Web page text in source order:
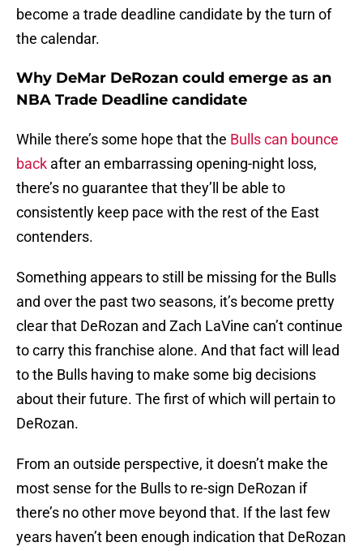
become a trade deadline candidate by the turn of
the calendar.
Why DeMar DeRozan could emerge as an
NBA Trade Deadline candidate
While there’s some hope that the Bulls can bounce
back after an embarrassing opening-night loss,
there’s no guarantee that they’ll be able to
consistently keep pace with the rest of the East
contenders.
Something appears to still be missing for the Bulls
and over the past two seasons, it’s become pretty
clear that DeRozan and Zach LaVine can’t continue
to carry this franchise alone. And that fact will lead
to the Bulls having to make some big decisions
about their future. The first of which will pertain to
DeRozan.
From an outside perspective, it doesn’t make the
most sense for the Bulls to re-sign DeRozan if
there’s no other move beyond that. If the last few
years haven’t been enough indication that DeRozan